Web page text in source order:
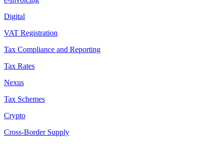
Digital
VAT Registration
Tax Compliance and Reporting
Tax Rates
Nexus
Tax Schemes
Crypto
Cross-Border Supply